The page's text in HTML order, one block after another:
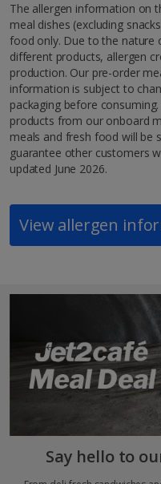
The allergen information on
meal dishes (excluding
food only. Due to the nature
different products, allergen
production. Our pre-order
information is subject to
packaging before
products from our onboard
meals and fresh food will be
guarantee other customers
updated June 2026.
View allergen
Say hello to